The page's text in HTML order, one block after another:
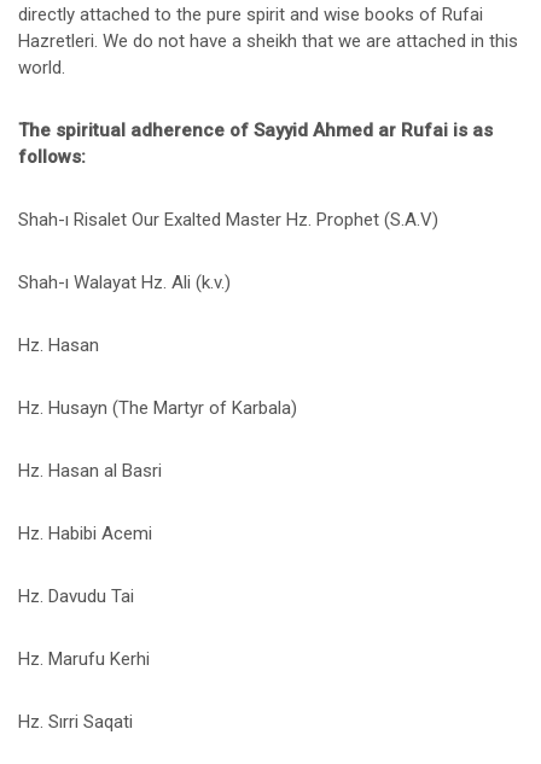
directly attached to the pure spirit and wise books of Rufai
Hazretleri. We do not have a sheikh that we are attached in this
world.
The spiritual adherence of Sayyid Ahmed ar Rufai is as
follows:
Shah-ı Risalet Our Exalted Master Hz. Prophet (S.A.V)
Shah-ı Walayat Hz. Ali (k.v.)
Hz. Hasan
Hz. Husayn (The Martyr of Karbala)
Hz. Hasan al Basri
Hz. Habibi Acemi
Hz. Davudu Tai
Hz. Marufu Kerhi
Hz. Sırri Saqati